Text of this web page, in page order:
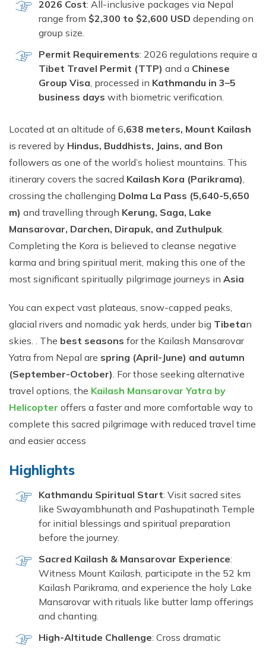
2026 Cost: All-inclusive packages via Nepal
range from $2,300 to $2,600 USD depending on
group size.
Permit Requirements: 2026 regulations require a
Tibet Travel Permit (TTP) and a Chinese
Group Visa, processed in Kathmandu in 3–5
business days with biometric verification.
Located at an altitude of 6,638 meters, Mount Kailash
is revered by Hindus, Buddhists, Jains, and Bon
followers as one of the world’s holiest mountains. This
itinerary covers the sacred Kailash Kora (Parikrama),
crossing the challenging Dolma La Pass (5,640-5,650
m) and travelling through Kerung, Saga, Lake
Mansarovar, Darchen, Dirapuk, and Zuthulpuk.
Completing the Kora is believed to cleanse negative
karma and bring spiritual merit, making this one of the
most significant spiritually pilgrimage journeys in Asia
You can expect vast plateaus, snow-capped peaks,
glacial rivers and nomadic yak herds, under big Tibetan
skies. . The best seasons for the Kailash Mansarovar
Yatra from Nepal are spring (April-June) and autumn
(September-October). For those seeking alternative
travel options, the Kailash Mansarovar Yatra by
Helicopter offers a faster and more comfortable way to
complete this sacred pilgrimage with reduced travel time
and easier access
Highlights
Kathmandu Spiritual Start: Visit sacred sites
like Swayambhunath and Pashupatinath Temple
for initial blessings and spiritual preparation
before the journey.
Sacred Kailash & Mansarovar Experience:
Witness Mount Kailash, participate in the 52 km
Kailash Parikrama, and experience the holy Lake
Mansarovar with rituals like butter lamp offerings
and chanting.
High-Altitude Challenge: Cross dramatic